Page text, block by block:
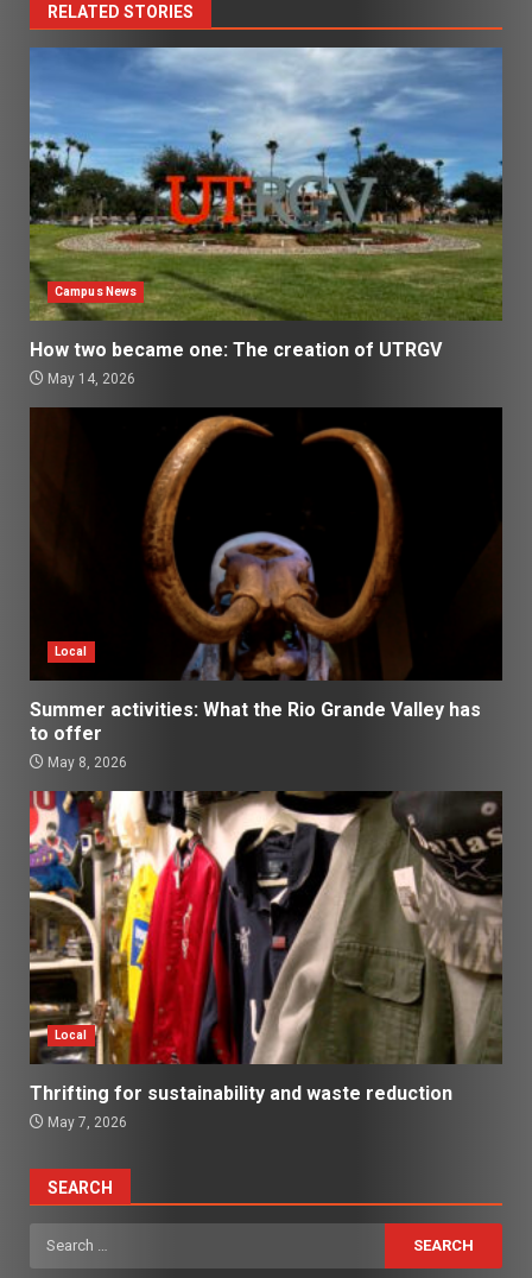
RELATED STORIES
Campus News
How two became one: The creation of UTRGV
May 14, 2026
Local
Summer activities: What the Rio Grande Valley has
to offer
May 8, 2026
Local
Thrifting for sustainability and waste reduction
May 7, 2026
SEARCH
Search
for: